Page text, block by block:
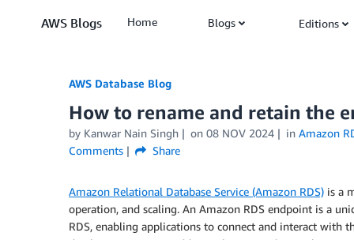
AWS Blogs Home Blogs Editions
AWS Database Blog
How to rename and retain the
by Kanwar Nain Singh on 08 NOV 2024 in Amazon
Comments
Share
Amazon Relational Database Service (Amazon RDS) is a
operation, and scaling. An Amazon RDS endpoint is a
RDS, enabling applications to connect and interact with